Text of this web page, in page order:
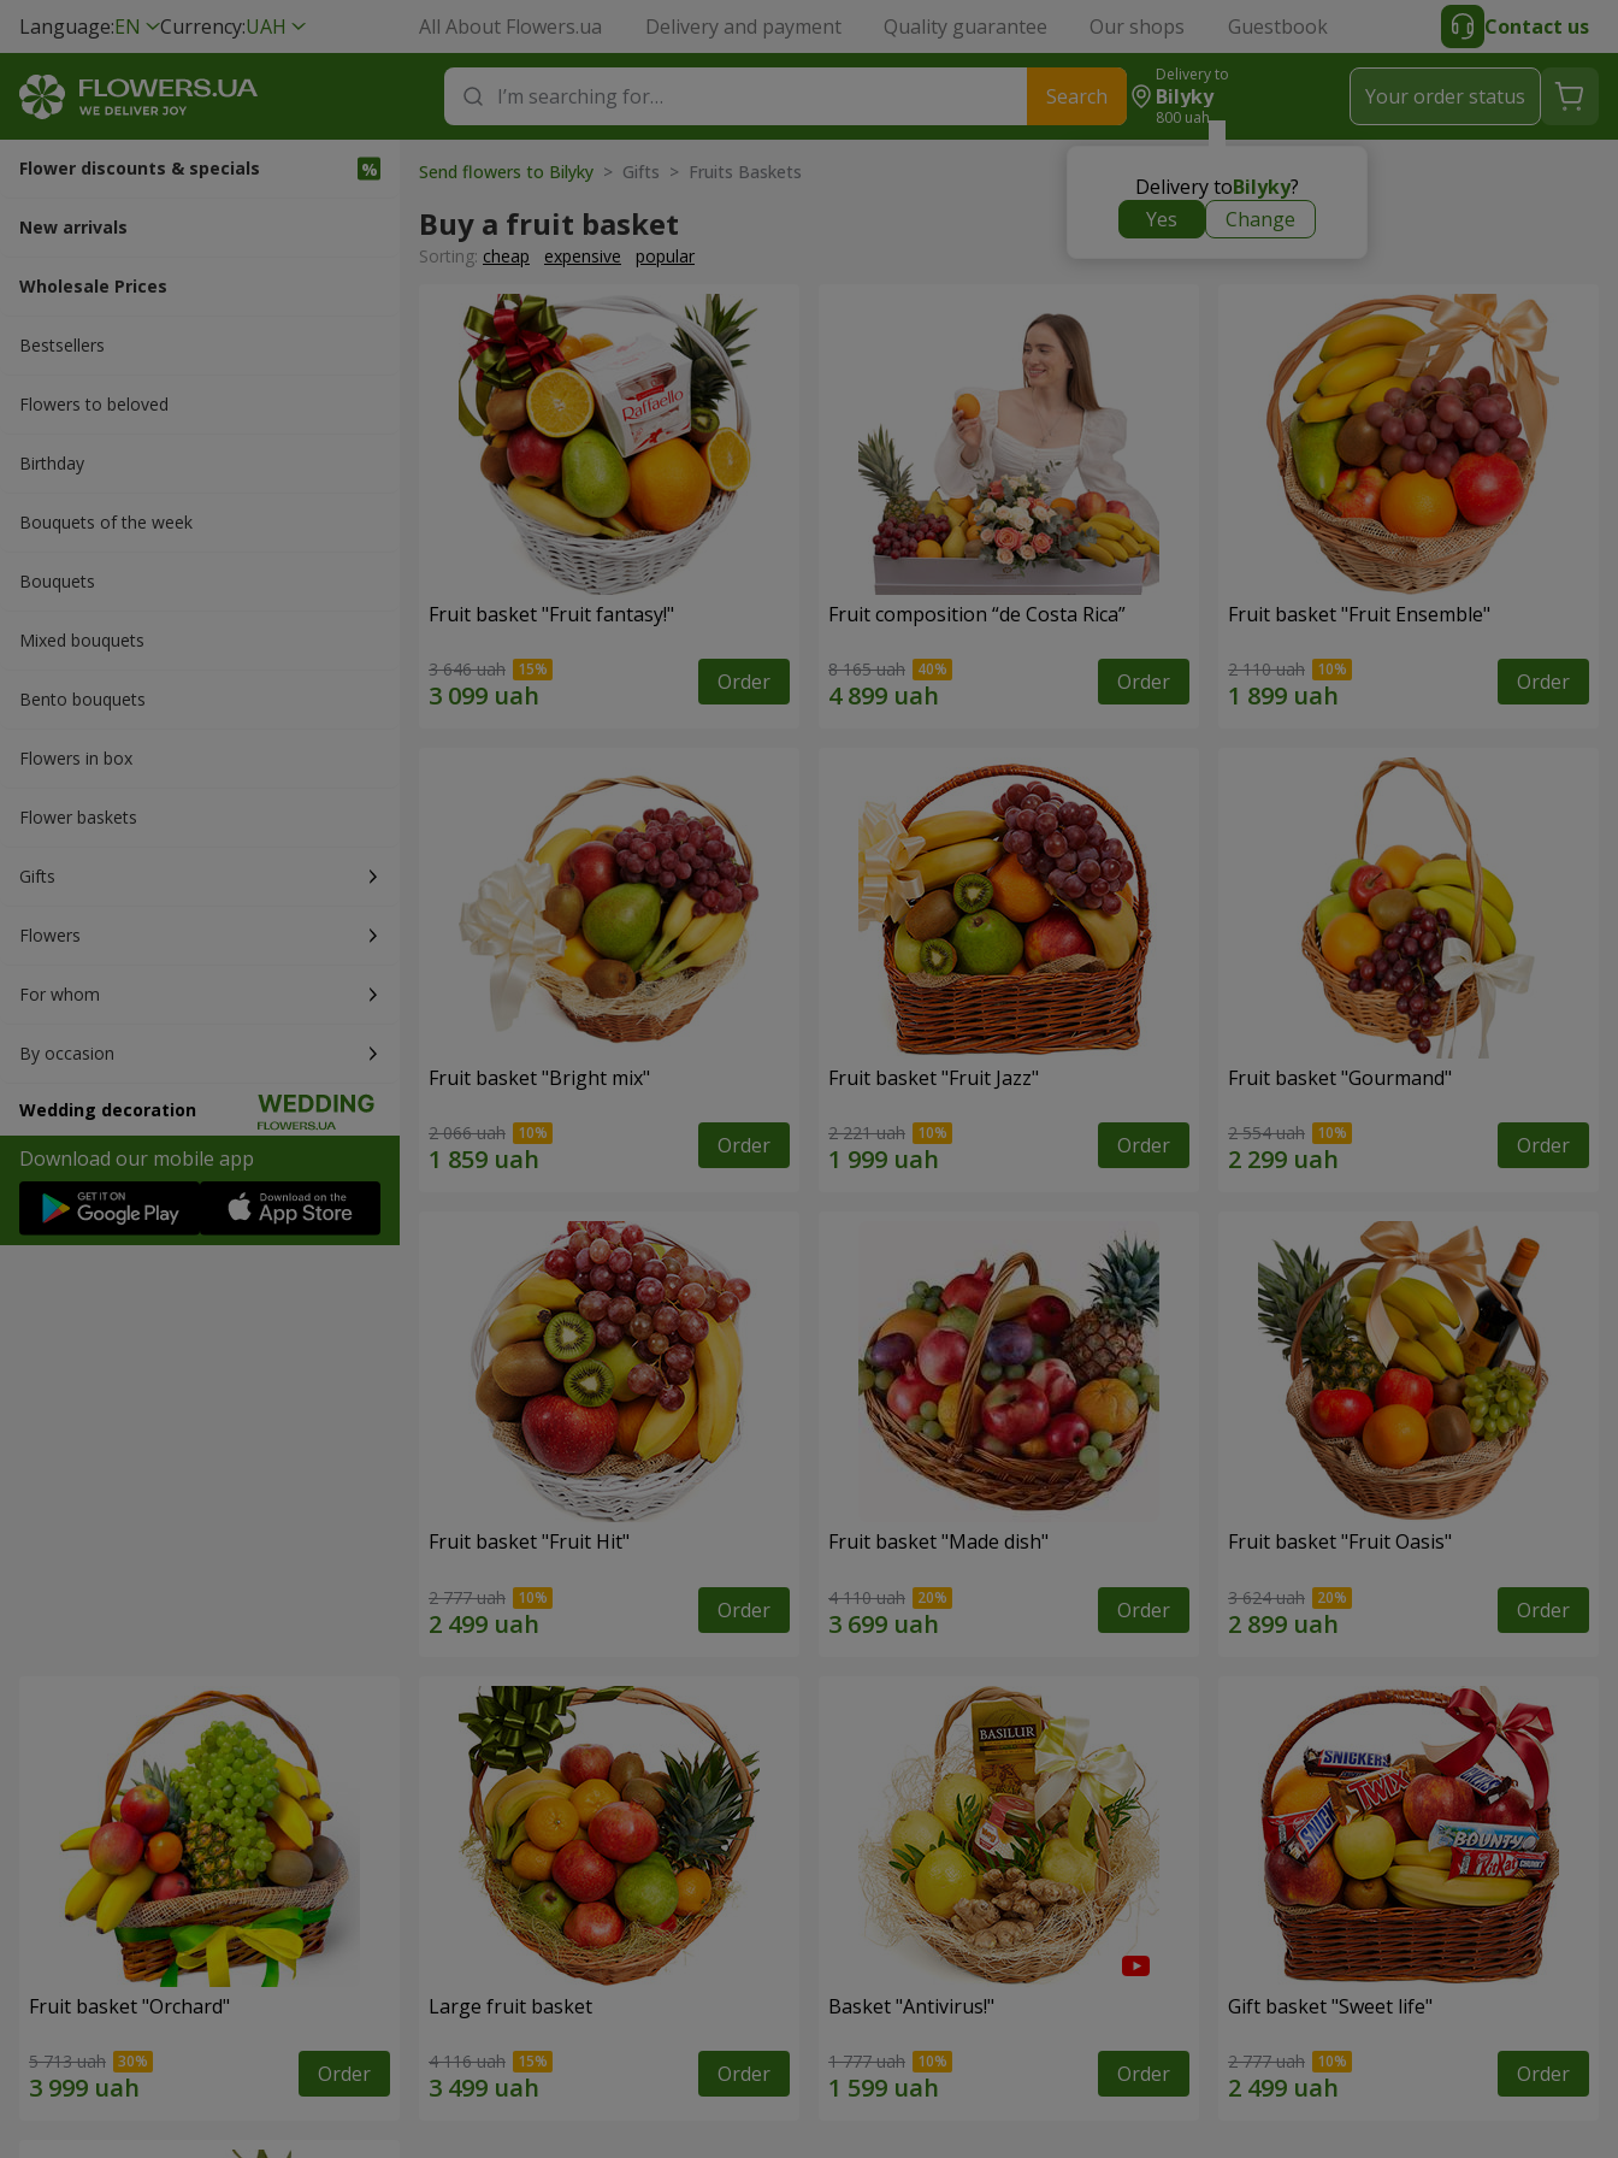
Language:EN Currency:UAH All About Flowers.ua Delivery and payment Quality guarantee Our shops Guestbook Contact us
Search
Delivery to
Bilyky
800 uah
Delivery toBilyky?
Yes
Change
Your order status
Flower discounts & specials
New arrivals
Wholesale Prices
Bestsellers
Flowers to beloved
Вirthday
Bouquets of the week
Bouquets
Mixed bouquets
Bento bouquets
Flowers in box
Flower baskets
Gifts
Flowers
For whom
By occasion
Wedding decoration
Download our mobile app
Send flowers to Bilyky > Gifts > Fruits Baskets
Buy a fruit basket
Sorting: cheap expensive popular
Fruit basket "Fruit fantasy!"
3 646 uah Order
Fruit composition “de Costa Rica”
8 165 uah Order
Fruit basket "Fruit Ensemble"
2 110 uah Order
Fruit basket "Bright mix"
2 066 uah Order
Fruit basket "Fruit Jazz"
2 221 uah Order
Fruit basket "Gourmand"
2 554 uah Order
Fruit basket "Fruit Hit"
2 777 uah Order
Fruit basket "Мade ​​dish"
4 110 uah Order
Fruit basket "Fruit Oasis"
3 624 uah Order
Fruit basket "Оrchard"
5 713 uah Order
Large fruit basket
4 116 uah Order
Basket "Antivirus!"
1 777 uah Order
Gift basket "Sweet life"
2 777 uah Order